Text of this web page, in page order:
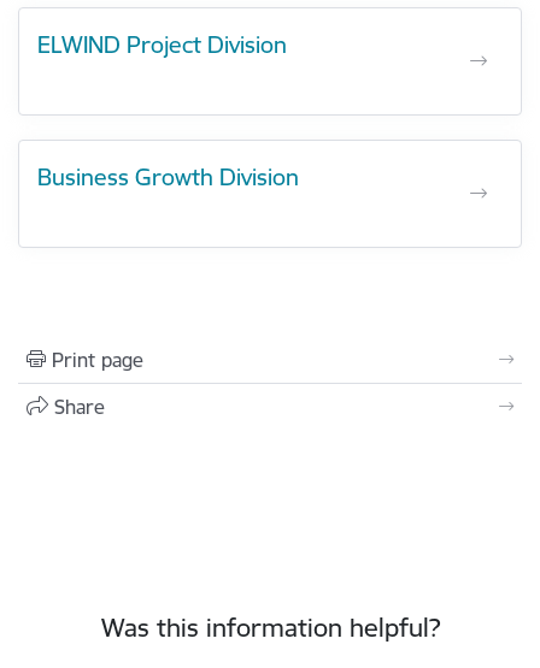
ELWIND Project Division
Business Growth Division
Print page
Share
Was this information helpful?